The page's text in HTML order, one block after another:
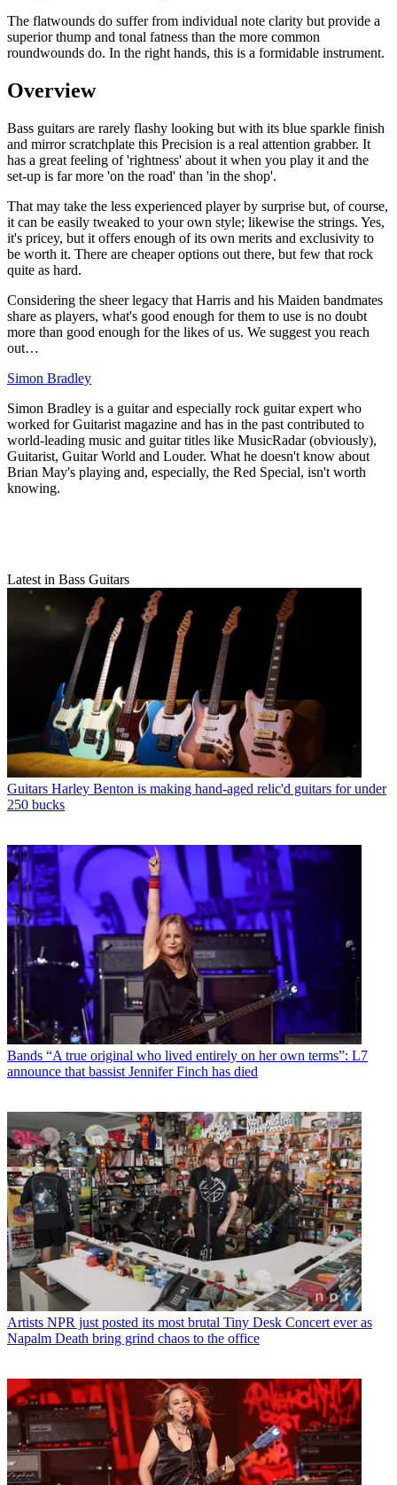
The flatwounds do suffer from individual note clarity but provide a
superior thump and tonal fatness than the more common
roundwounds do. In the right hands, this is a formidable instrument.
Overview
Bass guitars are rarely flashy looking but with its blue sparkle finish
and mirror scratchplate this Precision is a real attention grabber. It
has a great feeling of 'rightness' about it when you play it and the
set-up is far more 'on the road' than 'in the shop'.
That may take the less experienced player by surprise but, of course,
it can be easily tweaked to your own style; likewise the strings. Yes,
it's pricey, but it offers enough of its own merits and exclusivity to
be worth it. There are cheaper options out there, but few that rock
quite as hard.
Considering the sheer legacy that Harris and his Maiden bandmates
share as players, what's good enough for them to use is no doubt
more than good enough for the likes of us. We suggest you reach
out…
Simon Bradley
Simon Bradley is a guitar and especially rock guitar expert who
worked for Guitarist magazine and has in the past contributed to
world-leading music and guitar titles like MusicRadar (obviously),
Guitarist, Guitar World and Louder. What he doesn't know about
Brian May's playing and, especially, the Red Special, isn't worth
knowing.
Latest in Bass Guitars
Guitars Harley Benton is making hand-aged relic'd guitars for under
250 bucks
Bands “A true original who lived entirely on her own terms”: L7
announce that bassist Jennifer Finch has died
Artists NPR just posted its most brutal Tiny Desk Concert ever as
Napalm Death bring grind chaos to the office